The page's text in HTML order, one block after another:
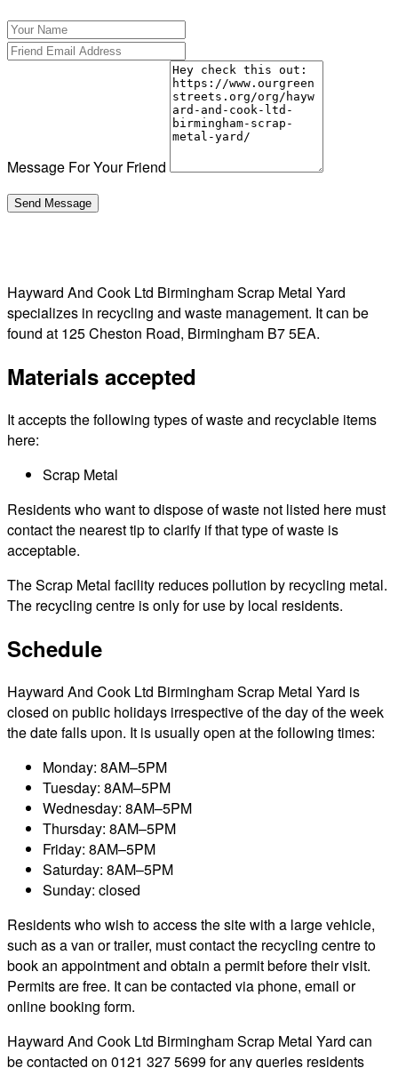
Message For Your Friend
Hayward And Cook Ltd Birmingham Scrap Metal Yard
specializes in recycling and waste management. It can be
found at 125 Cheston Road, Birmingham B7 5EA.
Materials accepted
It accepts the following types of waste and recyclable items
here:
Scrap Metal
Residents who want to dispose of waste not listed here must
contact the nearest tip to clarify if that type of waste is
acceptable.
The Scrap Metal facility reduces pollution by recycling metal.
The recycling centre is only for use by local residents.
Schedule
Hayward And Cook Ltd Birmingham Scrap Metal Yard is
closed on public holidays irrespective of the day of the week
the date falls upon. It is usually open at the following times:
Monday: 8AM–5PM
Tuesday: 8AM–5PM
Wednesday: 8AM–5PM
Thursday: 8AM–5PM
Friday: 8AM–5PM
Saturday: 8AM–5PM
Sunday: closed
Residents who wish to access the site with a large vehicle,
such as a van or trailer, must contact the recycling centre to
book an appointment and obtain a permit before their visit.
Permits are free. It can be contacted via phone, email or
online booking form.
Hayward And Cook Ltd Birmingham Scrap Metal Yard can
be contacted on 0121 327 5699 for any queries residents